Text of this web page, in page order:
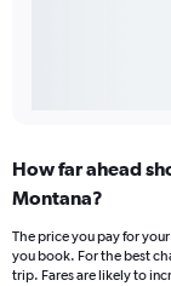
How far ahead
Montana?
The price you pay for
you book. For the best
trip. Fares are likely to